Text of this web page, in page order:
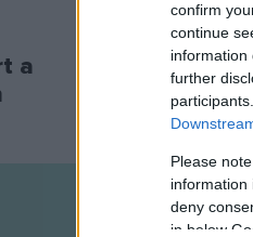
confirm
continue
information
further
Please
information
deny
in below
a